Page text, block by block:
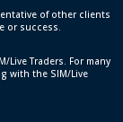
of other clients
or success.
Live Traders. For many
with the SIM/Live